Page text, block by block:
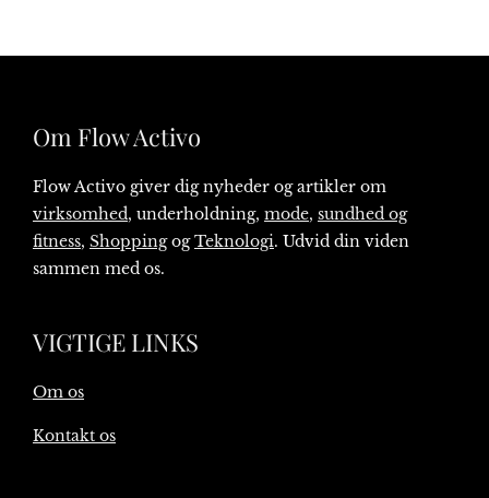
Om Flow Activo
Flow Activo giver dig nyheder og artikler om
virksomhed, underholdning, mode, sundhed og
fitness, ShoppingogTeknologi. Udvid din viden
sammen med os.
VIGTIGE LINKS
Om os
Kontakt os